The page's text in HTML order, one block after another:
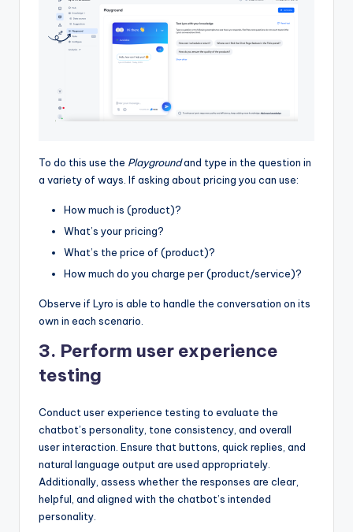
To do this use the Playgroundand type in the question in
a variety of ways. If asking about pricing you can use:
How much is (product)?
What’s your pricing?
What’s the price of (product)?
How much do you charge per (product/service)?
Observe if Lyro is able to handle the conversation on its
own in each scenario.
3. Perform user experience
testing
Conduct user experience testing to evaluate the
chatbot’s personality, tone consistency, and overall
user interaction. Ensure that buttons, quick replies, and
natural language output are used appropriately.
Additionally, assess whether the responses are clear,
helpful, and aligned with the chatbot’s intended
personality.